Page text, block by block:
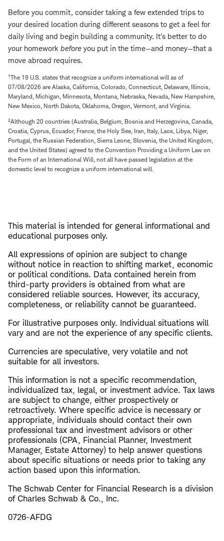
Before you commit, consider taking a few extended trips to
your desired location during different seasons to get a feel for
daily living and begin building a community. It's better to do
your homework before you put in the time—and money—that a
move abroad requires.
1The 19 U.S. states that recognize a uniform international will as of
07/08/2026 are Alaska, California, Colorado, Connecticut, Delaware, Illinois,
Maryland, Michigan, Minnesota, Montana, Nebraska, Nevada, New Hampshire,
New Mexico, North Dakota, Oklahoma, Oregon, Vermont, and Virginia.
2Although 20 countries (Australia, Belgium, Bosnia and Herzegovina, Canada,
Croatia, Cyprus, Ecuador, France, the Holy See, Iran, Italy, Laos, Libya, Niger,
Portugal, the Russian Federation, Sierra Leone, Slovenia, the United Kingdom,
and the United States) agreed to the Convention Providing a Uniform Law on
the Form of an International Will, not all have passed legislation at the
domestic level to recognize a uniform international will.
This material is intended for general informational and
educational purposes only.
All expressions of opinion are subject to change
without notice in reaction to shifting market, economic
or political conditions. Data contained herein from
third-party providers is obtained from what are
considered reliable sources. However, its accuracy,
completeness, or reliability cannot be guaranteed.
For illustrative purposes only. Individual situations will
vary and are not the experience of any specific clients.
Currencies are speculative, very volatile and not
suitable for all investors.
This information is not a specific recommendation,
individualized tax, legal, or investment advice. Tax laws
are subject to change, either prospectively or
retroactively. Where specific advice is necessary or
appropriate, individuals should contact their own
professional tax and investment advisors or other
professionals (CPA, Financial Planner, Investment
Manager, Estate Attorney) to help answer questions
about specific situations or needs prior to taking any
action based upon this information.
The Schwab Center for Financial Research is a division
of Charles Schwab & Co., Inc.
0726-AFDG